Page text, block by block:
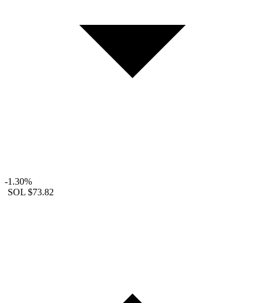
-1.30%
SOL $73.82